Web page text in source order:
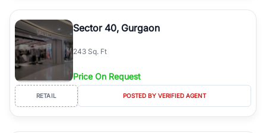
Sector 40, Gurgaon
243 Sq. Ft
Price On Request
RETAIL POSTED BY VERIFIED AGENT